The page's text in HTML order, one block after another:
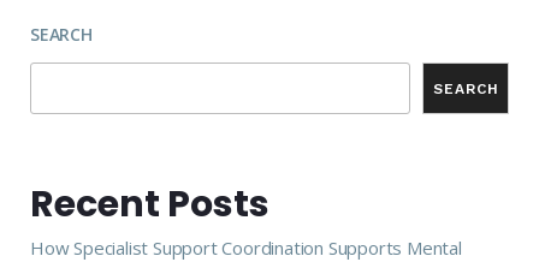
SEARCH
SEARCH
Recent Posts
How Specialist Support Coordination Supports Mental